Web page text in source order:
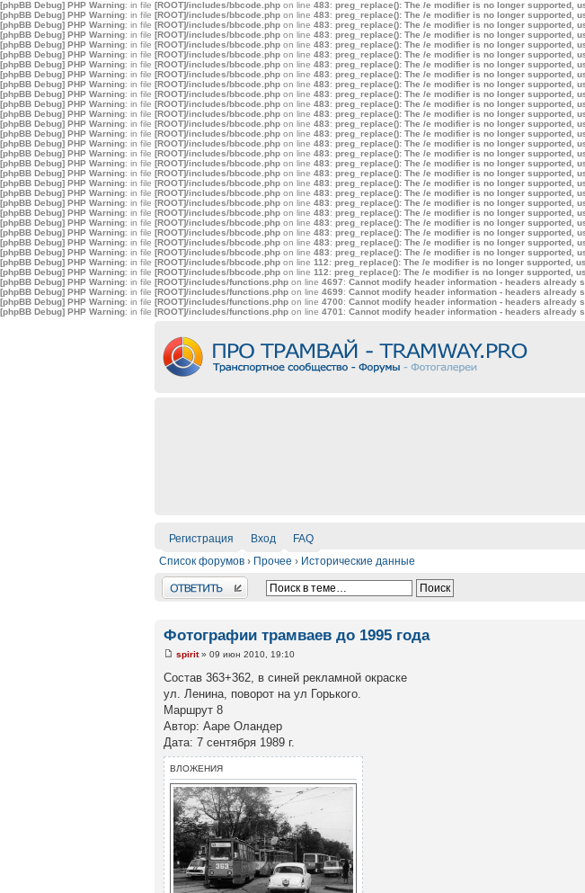
[phpBB Debug] PHP Warning: in file [ROOT]/includes/bbcode.php on line 483: preg_replace(): The /e modifier is no longer supported,
[phpBB Debug] PHP Warning: in file [ROOT]/includes/bbcode.php on line 483: preg_replace(): The /e modifier is no longer supported,
[phpBB Debug] PHP Warning: in file [ROOT]/includes/bbcode.php on line 483: preg_replace(): The /e modifier is no longer supported,
[phpBB Debug] PHP Warning: in file [ROOT]/includes/bbcode.php on line 483: preg_replace(): The /e modifier is no longer supported,
[phpBB Debug] PHP Warning: in file [ROOT]/includes/bbcode.php on line 483: preg_replace(): The /e modifier is no longer supported,
[phpBB Debug] PHP Warning: in file [ROOT]/includes/bbcode.php on line 483: preg_replace(): The /e modifier is no longer supported,
[phpBB Debug] PHP Warning: in file [ROOT]/includes/bbcode.php on line 483: preg_replace(): The /e modifier is no longer supported,
[phpBB Debug] PHP Warning: in file [ROOT]/includes/bbcode.php on line 483: preg_replace(): The /e modifier is no longer supported,
[phpBB Debug] PHP Warning: in file [ROOT]/includes/bbcode.php on line 483: preg_replace(): The /e modifier is no longer supported,
[phpBB Debug] PHP Warning: in file [ROOT]/includes/bbcode.php on line 483: preg_replace(): The /e modifier is no longer supported,
[phpBB Debug] PHP Warning: in file [ROOT]/includes/bbcode.php on line 483: preg_replace(): The /e modifier is no longer supported,
[phpBB Debug] PHP Warning: in file [ROOT]/includes/bbcode.php on line 483: preg_replace(): The /e modifier is no longer supported,
[phpBB Debug] PHP Warning: in file [ROOT]/includes/bbcode.php on line 483: preg_replace(): The /e modifier is no longer supported,
[phpBB Debug] PHP Warning: in file [ROOT]/includes/bbcode.php on line 483: preg_replace(): The /e modifier is no longer supported,
[phpBB Debug] PHP Warning: in file [ROOT]/includes/bbcode.php on line 483: preg_replace(): The /e modifier is no longer supported,
[phpBB Debug] PHP Warning: in file [ROOT]/includes/bbcode.php on line 483: preg_replace(): The /e modifier is no longer supported,
[phpBB Debug] PHP Warning: in file [ROOT]/includes/bbcode.php on line 483: preg_replace(): The /e modifier is no longer supported,
[phpBB Debug] PHP Warning: in file [ROOT]/includes/bbcode.php on line 483: preg_replace(): The /e modifier is no longer supported,
[phpBB Debug] PHP Warning: in file [ROOT]/includes/bbcode.php on line 483: preg_replace(): The /e modifier is no longer supported,
[phpBB Debug] PHP Warning: in file [ROOT]/includes/bbcode.php on line 483: preg_replace(): The /e modifier is no longer supported,
[phpBB Debug] PHP Warning: in file [ROOT]/includes/bbcode.php on line 483: preg_replace(): The /e modifier is no longer supported,
[phpBB Debug] PHP Warning: in file [ROOT]/includes/bbcode.php on line 483: preg_replace(): The /e modifier is no longer supported,
[phpBB Debug] PHP Warning: in file [ROOT]/includes/bbcode.php on line 483: preg_replace(): The /e modifier is no longer supported,
[phpBB Debug] PHP Warning: in file [ROOT]/includes/bbcode.php on line 483: preg_replace(): The /e modifier is no longer supported,
[phpBB Debug] PHP Warning: in file [ROOT]/includes/bbcode.php on line 483: preg_replace(): The /e modifier is no longer supported,
[phpBB Debug] PHP Warning: in file [ROOT]/includes/bbcode.php on line 483: preg_replace(): The /e modifier is no longer supported,
[phpBB Debug] PHP Warning: in file [ROOT]/includes/bbcode.php on line 112: preg_replace(): The /e modifier is no longer supported,
[phpBB Debug] PHP Warning: in file [ROOT]/includes/bbcode.php on line 112: preg_replace(): The /e modifier is no longer supported,
[phpBB Debug] PHP Warning: in file [ROOT]/includes/functions.php on line 4697: Cannot modify header information - headers already
[phpBB Debug] PHP Warning: in file [ROOT]/includes/functions.php on line 4699: Cannot modify header information - headers already
[phpBB Debug] PHP Warning: in file [ROOT]/includes/functions.php on line 4700: Cannot modify header information - headers already
[phpBB Debug] PHP Warning: in file [ROOT]/includes/functions.php on line 4701 : Cannot modify header information - headers already
Регистрация Вход
FAQ
Список форумов › Прочее › Исторические данные
Ответить
Фотографии трамваев до 1995 года
spirit» 09 июн 2010, 19:10
Состав 363+362, в синей рекламной окраске
ул. Ленина, поворот на ул Горького.
Маршрут 8
Автор: Ааре Оландер
Дата: 7 сентября 1989 г.
ВЛОЖЕНИЯ